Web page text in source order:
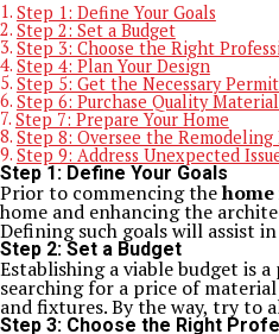
Step 1: Define Your Goals
Step 2: Set a Budget
Step 3: Choose the Right
Step 4: Plan Your Design
Step 5: Get the Necessary
Step 6: Purchase Quality
Step 7: Prepare Your Home
Step 8: Oversee the Remodeling
Step 9: Address Unexpected
Step 1: Define Your Goals
Prior to commencing the
home and enhancing the
Defining such goals will assist
Step 2: Set a Budget
Establishing a viable budget is
searching for a price of
and fixtures. By the way, try to
Step 3: Choose the Right